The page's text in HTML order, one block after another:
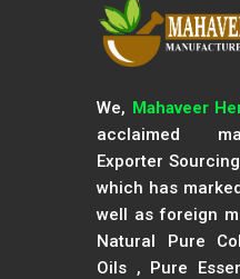
We, Mahaveer
acclaimed
Exporter
which has
well as foreign
Natural Pure
Oils , Pure